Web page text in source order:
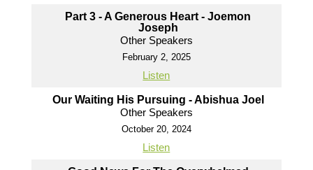
Part 3 - A Generous Heart - Joemon
Joseph
Other Speakers
February 2, 2025
Listen
Our Waiting His Pursuing - Abishua Joel
Other Speakers
October 20, 2024
Listen